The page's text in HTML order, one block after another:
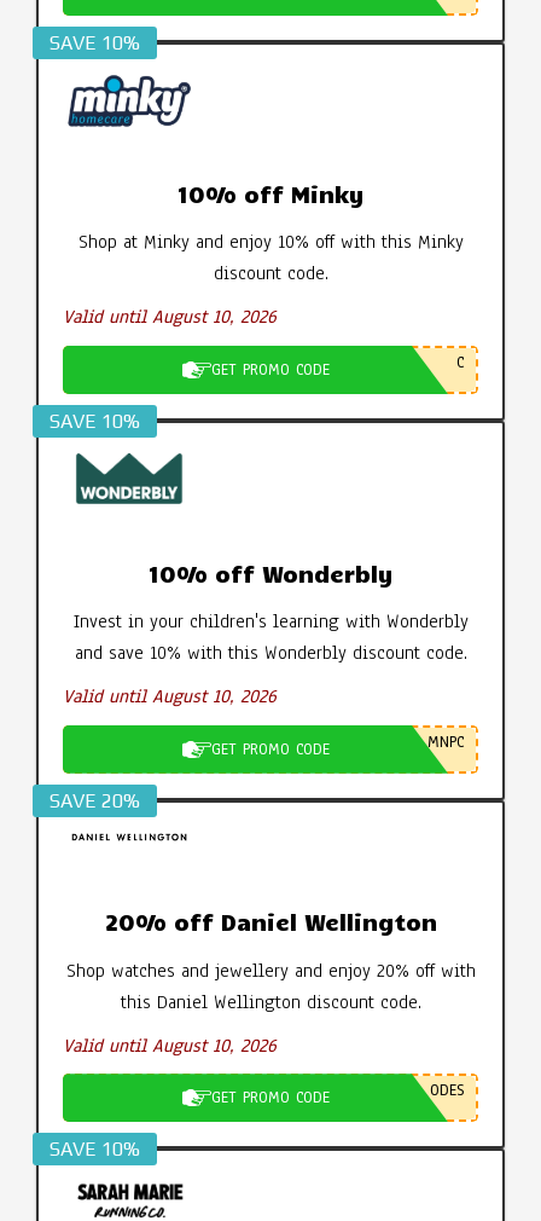
SAVE 10%
10% off Minky
Shop at Minky and enjoy 10% off with this Minky
discount code.
Valid until August 10, 2026
GET PROMO CODE C
SAVE 10%
10% off Wonderbly
Invest in your children's learning with Wonderbly
and save 10% with this Wonderbly discount code.
Valid until August 10, 2026
GET PROMO CODE MNPC
SAVE 20%
20% off Daniel Wellington
Shop watches and jewellery and enjoy 20% off with
this Daniel Wellington discount code.
Valid until August 10, 2026
GET PROMO CODE ODES
SAVE 10%